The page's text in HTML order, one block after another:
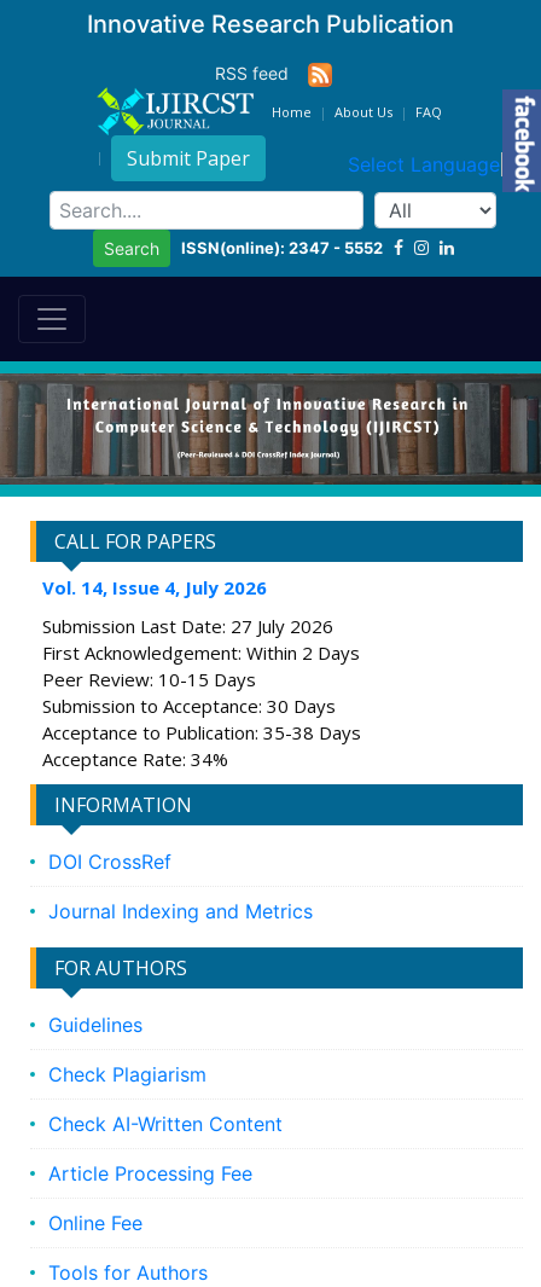
Innovative Research Publication
RSS feed
Home About Us FAQ
Submit Paper Select Language ▼
Search ISSN(online): 2347 - 5552
CALL FOR PAPERS
Vol. 14, Issue 4, July 2026
Submission Last Date: 27 July 2026
First Acknowledgement: Within 2 Days
Peer Review: 10-15 Days
Submission to Acceptance: 30 Days
Acceptance to Publication: 35-38 Days
Acceptance Rate: 34%
INFORMATION
DOI CrossRef
Journal Indexing and Metrics
FOR AUTHORS
Guidelines
Check Plagiarism
Check AI-Written Content
Article Processing Fee
Online Fee
Tools for Authors